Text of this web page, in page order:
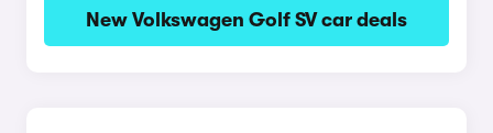
New Volkswagen Golf SV car deals